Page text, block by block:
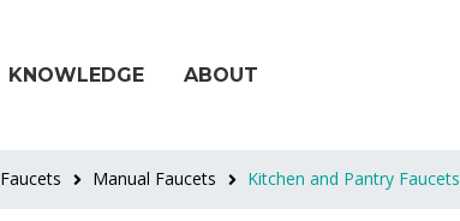
KNOWLEDGE ABOUT
Faucets Manual Faucets Kitchen and Pantry Faucets